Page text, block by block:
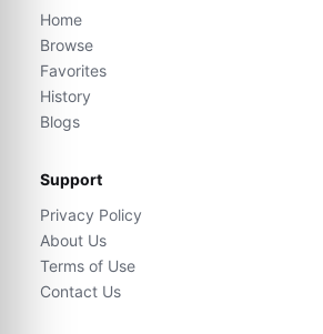
Home
Browse
Favorites
History
Blogs
Support
Privacy Policy
About Us
Terms of Use
Contact Us